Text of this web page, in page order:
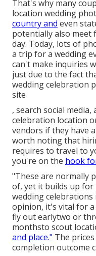
That's why many
location wedding
country and even
potentially also meet
day. Today, lots of
a trip for a wedding
can't make inquiries
just due to the fact
wedding celebration
site
, search social
celebration location
vendors if they have
worth noting that
requires to travel to
you're on the hook
"These are normally
of, yet it builds up
wedding
opinion, it's vital for
fly out earlytwo or
monthsto scout
and place." The
completion outcome